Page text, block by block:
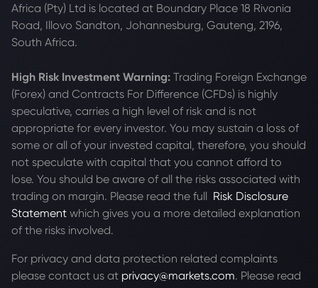
Africa (Pty) Ltd is located at Boundary Place 18 Rivonia
Road, Illovo Sandton, Johannesburg, Gauteng, 2196,
South Africa.
High Risk Investment Warning: Trading Foreign Exchange
(Forex) and Contracts For Difference (CFDs) is highly
speculative, carries a high level of risk and is not
appropriate for every investor. You may sustain a loss of
some or all of your invested capital, therefore, you should
not speculate with capital that you cannot afford to
lose. You should be aware of all the risks associated with
trading on margin. Please read the full Risk Disclosure
Statement which gives you a more detailed explanation
of the risks involved.
For privacy and data protection related complaints
please contact us at privacy@markets.com. Please read